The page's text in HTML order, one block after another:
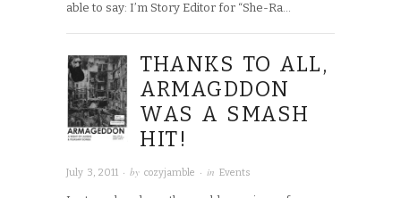
able to say: I’m Story Editor for “She-Ra…
THANKS TO ALL,
ARMAGDDON
WAS A SMASH
HIT!
July 3, 2011 · by cozyjamble · in Events